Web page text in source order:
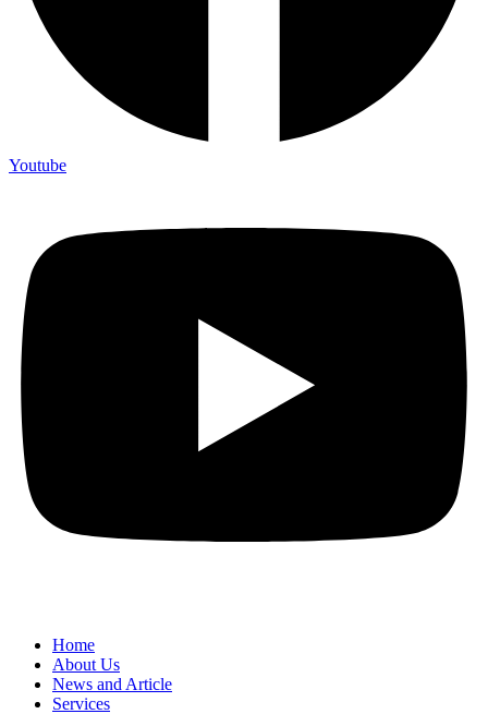
Youtube
Home
About Us
News and Article
Services